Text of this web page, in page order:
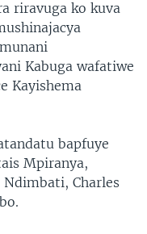
riravuga ko kuva
Kabuga wafatiwe
Kayishema
bapfuye
Mpiranya,
Ndimbati, Charles